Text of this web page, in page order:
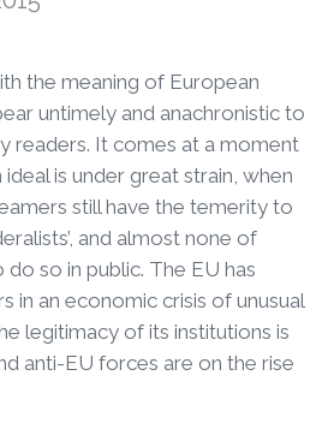
the meaning of European
untimely and anachronistic to
readers. It comes at a moment
is under great strain, when
still have the temerity to
and almost none of
so in public. The EU has
in an economic crisis of unusual
legitimacy of its institutions is
anti-EU forces are on the rise